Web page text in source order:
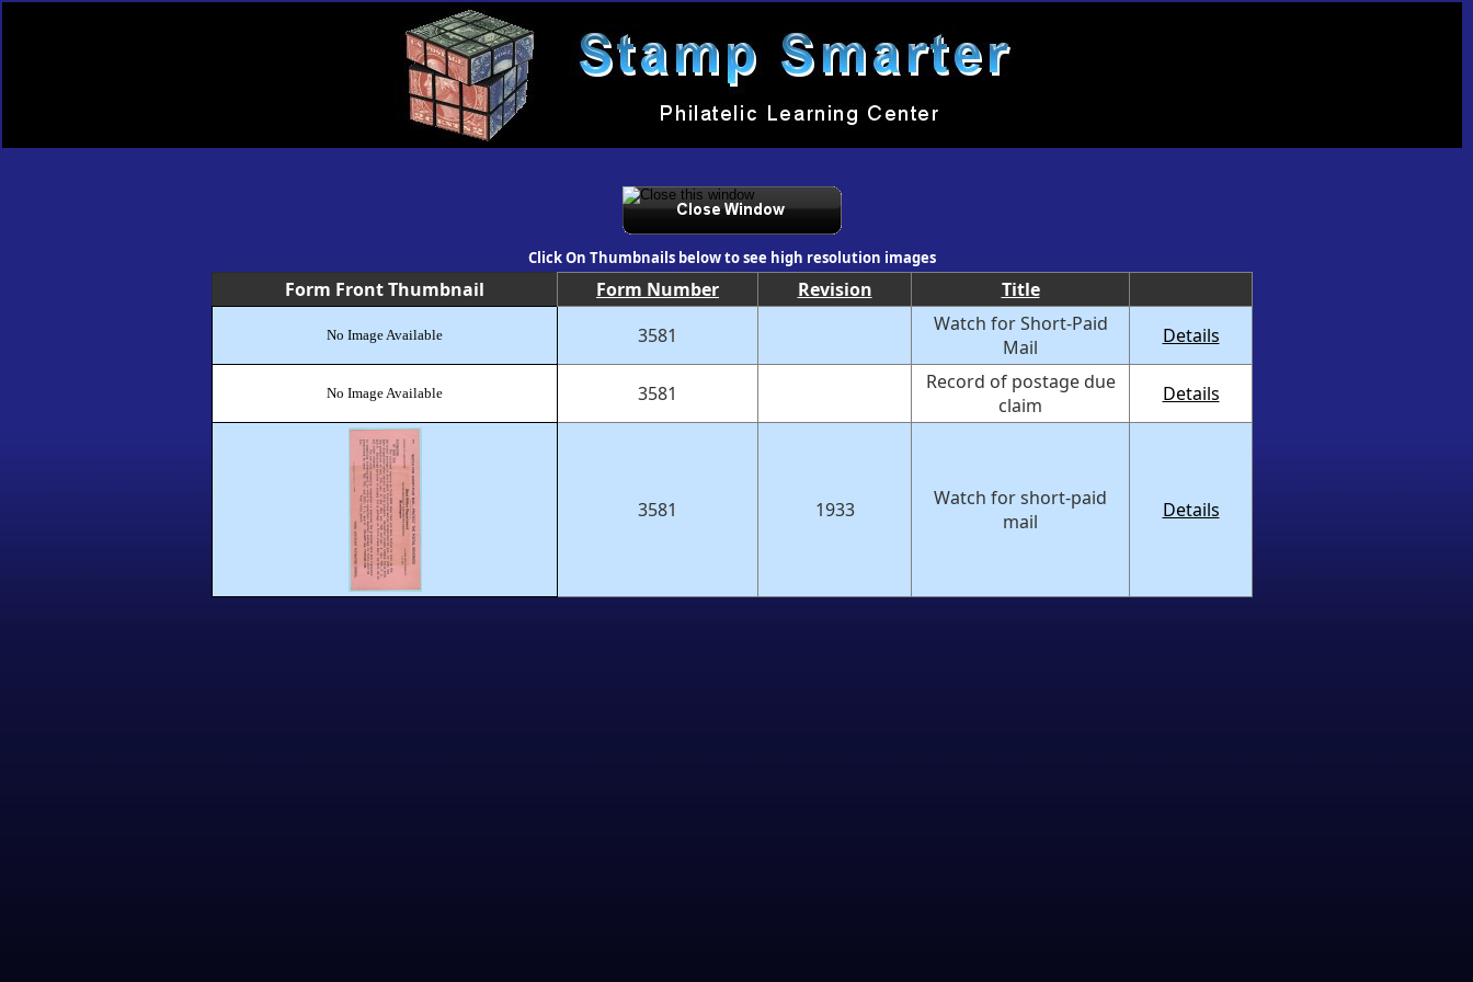
Click On Thumbnails below to see high resolution images
Form Front Thumbnail Form Number Revision Title
No Image Available 3581
Watch for Short-Paid
Mail
Details
No Image Available 3581
Record of postage due
claim
Details
3581 1933
Watch for short-paid
mail
Details